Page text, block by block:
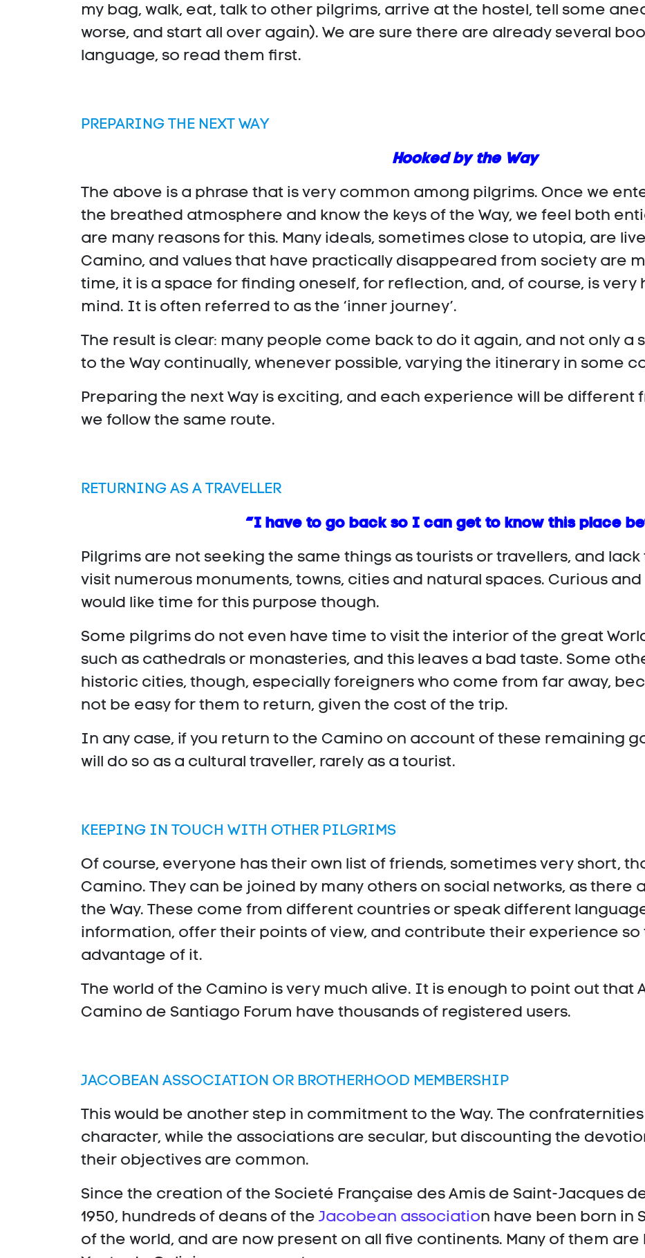
my bag, walk, eat, talk to other pilgrims, arrive at the hostel, tell some
worse, and start all over again). We are sure there are already several
language, so read them first.
PREPARING THE NEXT WAY
Hooked by the Way
The above is a phrase that is very common among pilgrims. Once we
the breathed atmosphere and know the keys of the Way, we feel both
are many reasons for this. Many ideals, sometimes close to utopia, are
Camino, and values that have practically disappeared from society are
time, it is a space for finding oneself, for reflection, and, of course, is very
mind. It is often referred to as the ‘inner journey’.
The result is clear: many people come back to do it again, and not only
to the Way continually, whenever possible, varying the itinerary in some
Preparing the next Way is exciting, and each experience will be different
we follow the same route.
RETURNING AS A TRAVELLER
“I have to go back so I can get to know this place
Pilgrims are not seeking the same things as tourists or travellers, and
visit numerous monuments, towns, cities and natural spaces. Curious
would like time for this purpose though.
Some pilgrims do not even have time to visit the interior of the great
such as cathedrals or monasteries, and this leaves a bad taste. Some
historic cities, though, especially foreigners who come from far away,
not be easy for them to return, given the cost of the trip.
In any case, if you return to the Camino on account of these remaining
will do so as a cultural traveller, rarely as a tourist.
KEEPING IN TOUCH WITH OTHER PILGRIMS
Of course, everyone has their own list of friends, sometimes very short,
Camino. They can be joined by many others on social networks, as there
the Way. These come from different countries or speak different
information, offer their points of view, and contribute their experience
advantage of it.
The world of the Camino is very much alive. It is enough to point out that
Camino de Santiago Forum have thousands of registered users.
JACOBEAN ASSOCIATION OR BROTHERHOOD MEMBERSHIP
This would be another step in commitment to the Way. The
character, while the associations are secular, but discounting the
their objectives are common.
Since the creation of the Societé Française des Amis de Saint-Jacques
1950, hundreds of deans of the Jacobean association have been born in
of the world, and are now present on all five continents. Many of them